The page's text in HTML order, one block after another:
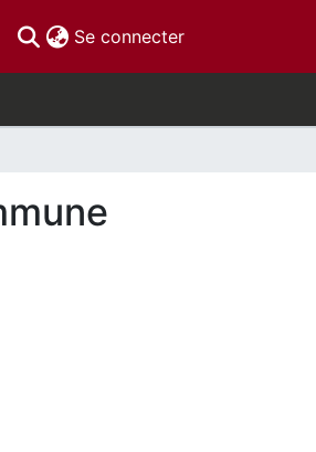
Se connecter(current)